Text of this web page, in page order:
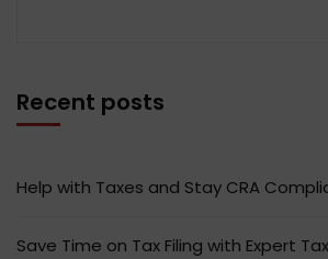
Recent posts
Help with Taxes and Stay CRA
Save Time on Tax Filing with Expert